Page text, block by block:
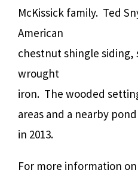
McKissick family. Ted
American
chestnut shingle
wrought
iron. The wooded
areas and a nearby
in 2013.
For more information